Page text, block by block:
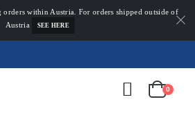
orders within Austria. For orders shipped outside of
Austria
SEE HERE
0